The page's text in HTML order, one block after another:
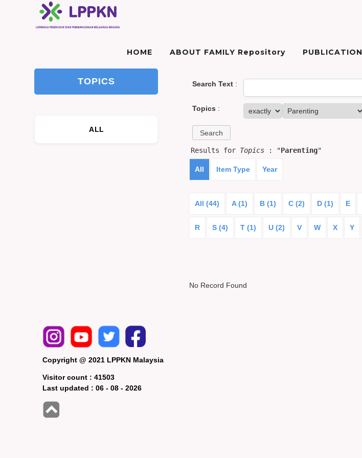
HOME ABOUT FAMILY Repository PUBLICATION
TOPICS
ALL
Search Text:
Topics :
Results for Topics: "Parenting"
All Item Type Year
All (44) A (1) B (1) C (2) D (1) E
R S (4) T (1) U (2) V W X Y
No Record Found
Copyright @ 2021 LPPKN Malaysia
Visitor count :41503
Last updated :06 - 08 - 2026